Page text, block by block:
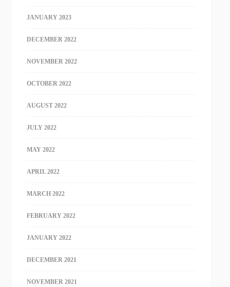
JANUARY 2023
DECEMBER 2022
NOVEMBER 2022
OCTOBER 2022
AUGUST 2022
JULY 2022
MAY 2022
APRIL 2022
MARCH 2022
FEBRUARY 2022
JANUARY 2022
DECEMBER 2021
NOVEMBER 2021